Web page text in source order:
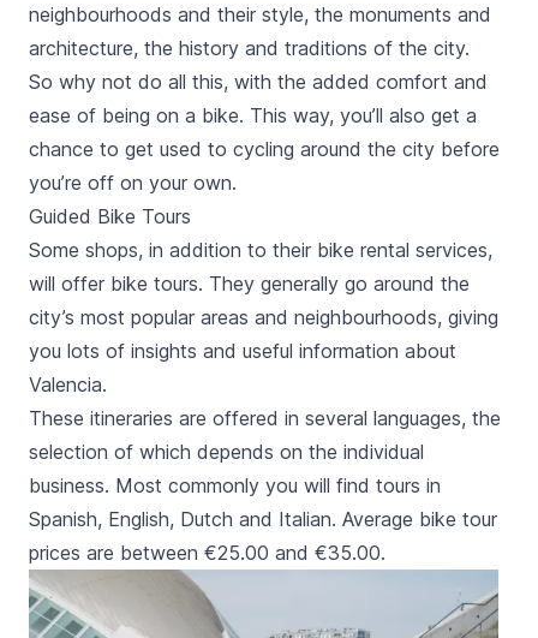
neighbourhoods and their style, the monuments and
architecture, the history and traditions of the city.
So why not do all this, with the added comfort and
ease of being on a bike. This way, you’ll also get a
chance to get used to cycling around the city before
you’re off on your own.
Guided Bike Tours
Some shops, in addition to their bike rental services,
will offer bike tours. They generally go around the
city’s most popular areas and neighbourhoods, giving
you lots of insights and useful information about
Valencia.
These itineraries are offered in several languages, the
selection of which depends on the individual
business. Most commonly you will find tours in
Spanish, English, Dutch and Italian. Average bike tour
prices are between €25.00 and €35.00.